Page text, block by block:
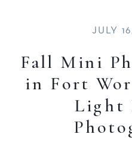
Fall Mini
in Fort
Light
JULY